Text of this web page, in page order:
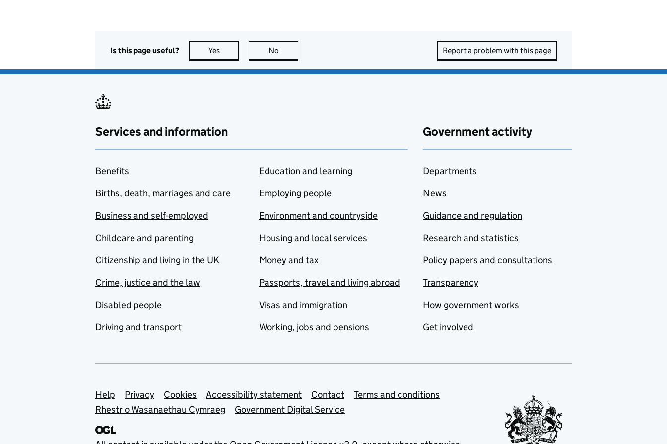
Is this page useful? Yes this page is useful
No Report a problem with this page
Services and information
Benefits
Births, death, marriages and care
Business and self-employed
Childcare and parenting
Citizenship and living in the UK
Crime, justice and the law
Disabled people
Driving and transport
Education and learning
Employing people
Environment and countryside
Housing and local services
Money and tax
Passports, travel and living abroad
Visas and immigration
Working, jobs and pensions
Government activity
Departments
News
Guidance and regulation
Research and statistics
Policy papers and consultations
Transparency
How government works
Get involved
Support links
Help Privacy Cookies Accessibility statement Contact
Terms and conditions
Rhestr o Wasanaethau Cymraeg
Government Digital Service